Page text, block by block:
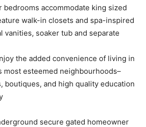
bedrooms accommodate king sized
walk-in closets and spa-inspired
vanities, soaker tub and separate
the added convenience of living in
most esteemed neighbourhoods–
boutiques, and high quality education
secure gated homeowner